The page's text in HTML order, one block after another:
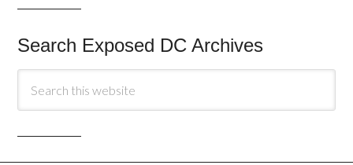
Search Exposed DC Archives